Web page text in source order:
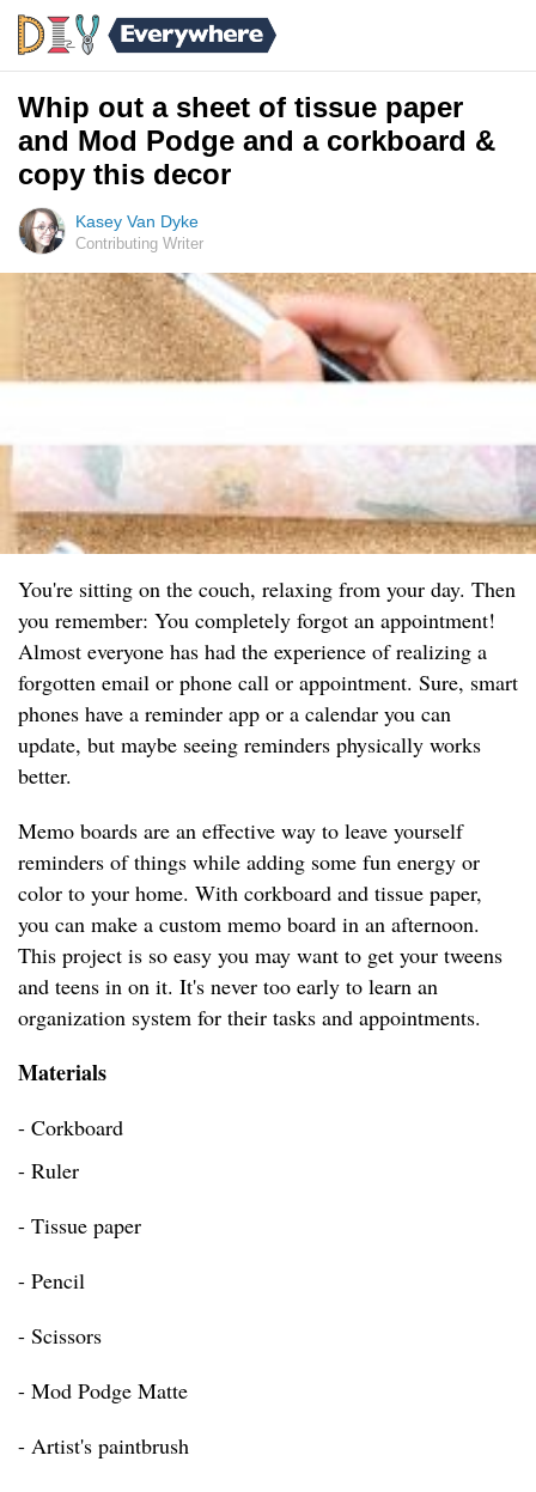
Whip out a sheet of tissue paper
and Mod Podge and a corkboard &
copy this decor
Kasey Van Dyke
Contributing Writer
You're sitting on the couch, relaxing from your day. Then
you remember: You completely forgot an appointment!
Almost everyone has had the experience of realizing a
forgotten email or phone call or appointment. Sure, smart
phones have a reminder app or a calendar you can
update, but maybe seeing reminders physically works
better.
Memo boards are an effective way to leave yourself
reminders of things while adding some fun energy or
color to your home. With corkboard and tissue paper,
you can make a custom memo board in an afternoon.
This project is so easy you may want to get your tweens
and teens in on it. It's never too early to learn an
organization system for their tasks and appointments.
Materials
- Corkboard
- Ruler
- Tissue paper
- Pencil
- Scissors
- Mod Podge Matte
- Artist's paintbrush